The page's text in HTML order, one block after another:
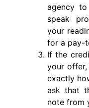
agency
speak
your
for a pay-
If the
your offer,
exactly
ask that
note from